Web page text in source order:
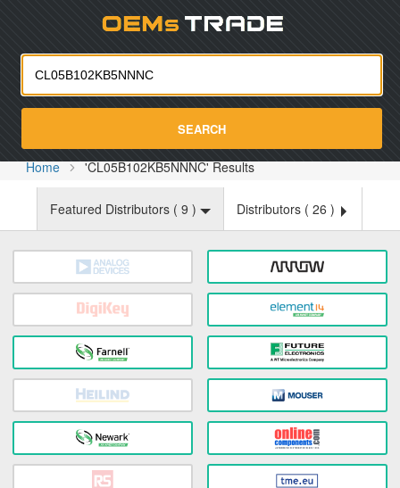
SEARCH
Home 'CL05B102KB5NNNC' Results
Featured Distributors ( 9 ) Distributors ( 26 )